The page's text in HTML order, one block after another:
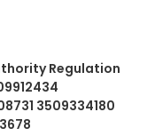
Regulation
3509334180